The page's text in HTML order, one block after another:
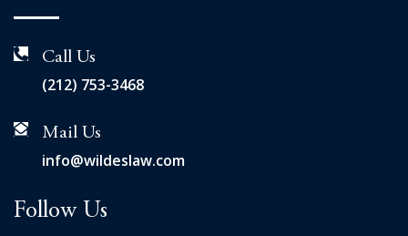
Call Us
(212) 753-3468
Mail Us
info@wildeslaw.com
Follow Us